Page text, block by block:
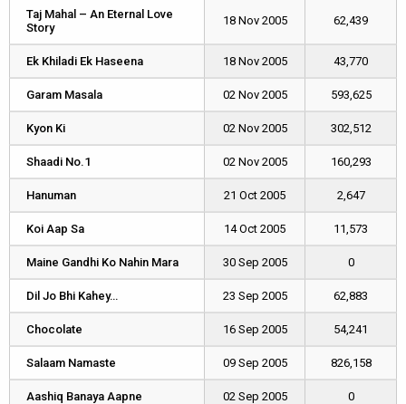
Taj Mahal – An Eternal Love
Story
18 Nov 2005 62,439
Ek Khiladi Ek Haseena 18 Nov 2005 43,770
Garam Masala 02 Nov 2005 593,625
Kyon Ki 02 Nov 2005 302,512
Shaadi No.1 02 Nov 2005 160,293
Hanuman 21 Oct 2005 2,647
Koi Aap Sa 14 Oct 2005 11,573
Maine Gandhi Ko Nahin Mara 30 Sep 2005 0
Dil Jo Bhi Kahey… 23 Sep 2005 62,883
Chocolate 16 Sep 2005 54,241
Salaam Namaste 09 Sep 2005 826,158
Aashiq Banaya Aapne 02 Sep 2005 0
Taj Mahal – An Eternal Love
Story
Ek Khiladi Ek Haseena
Garam Masala
Kyon Ki
Shaadi No.1
Hanuman
Koi Aap Sa
Maine Gandhi Ko Nahin Mara
Dil Jo Bhi Kahey…
Chocolate
Salaam Namaste
Aashiq Banaya Aapne